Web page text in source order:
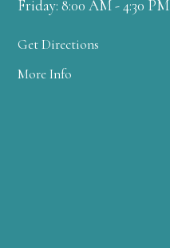
Friday: 8:00 AM - 4:30 PM
Get Directions
More Info